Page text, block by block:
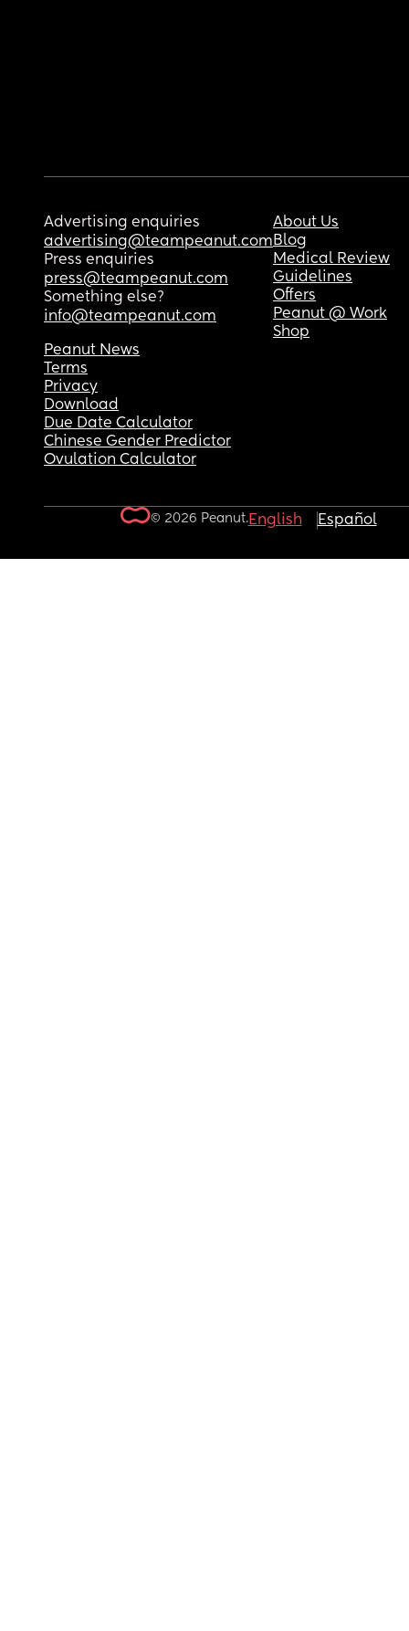
Advertising enquiries
advertising@teampeanut.com
Press enquiries
press@teampeanut.com
Something else?
info@teampeanut.com
About Us
Blog
Medical Review
Guidelines
Offers
Peanut @ Work
Shop
Peanut News
Terms
Privacy
Download
Due Date Calculator
Chinese Gender Predictor
Ovulation Calculator
© 2026 Peanut.English Español